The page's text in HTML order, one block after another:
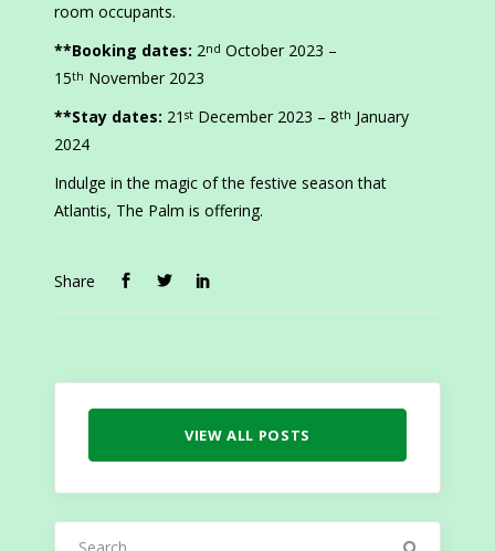
room occupants.
**Booking dates: 2nd October 2023 –
15th November 2023
**Stay dates: 21 st December 2023 – 8th January
2024
Indulge in the magic of the festive season that
Atlantis, The Palm is offering.
Share
VIEW ALL POSTS